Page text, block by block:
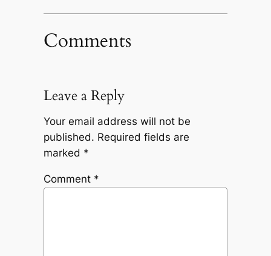
Comments
Leave a Reply
Your email address will not be
published. Required fields are
marked *
Comment *